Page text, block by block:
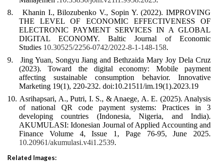
8.
Khanin I., Bilozubenko V., Sopin Y. (2022). IMPROVING
THE LEVEL OF ECONOMIC EFFECTIVENESS OF
ELECTRONIC PAYMENT SERVICES IN A GLOBAL
DIGITAL ECONOMY. Baltic Journal of Economic
Studies 10.30525/2256-0742/2022-8-1-148-158.
9.
Jing Yuan, Songyu Jiang and Bethzaida Mary Joy Dela Cruz
(2023). Toward the digital economy: Mobile payment
affecting sustainable consumption behavior. Innovative
Marketing 19(1), 220-232. doi:10.21511/im.19(1).2023.19
10. Asrihapsari, A., Putri, I. S., & Anaege, A. E. (2025). Analysis
of national QR code payment systems: Practices in 3
developing countries (Indonesia, Nigeria, and India).
AKUMULASI: Idonesian Journal of Applied Accounting and
Finance Volume 4, Issue 1, Page 76-95, June 2025.
10.20961/akumulasi.v4i1.2539.
Related Images: